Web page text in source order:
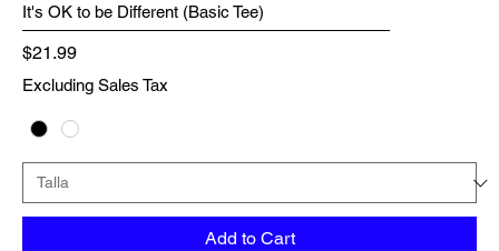
It's OK to be Different (Basic Tee)
Price
$21.99
Excluding Sales Tax
Add to Cart